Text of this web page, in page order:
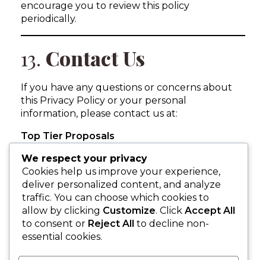
encourage you to review this policy
periodically.
13. Contact Us
If you have any questions or concerns about
this Privacy Policy or your personal
information, please contact us at:
Top Tier Proposals
info@toptierproposals.com
905-371-6313
We respect your privacy
Cookies help us improve your experience,
deliver personalized content, and analyze
traffic. You can choose which cookies to
allow by clicking Customize. Click Accept All
to consent or Reject All to decline non-
essential cookies.